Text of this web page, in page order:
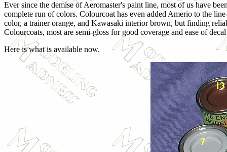
Ever since the demise of Aeromaster's paint line, most of us have
complete run of colors. Colourcoat has even added Amerio to the
color, a trainer orange, and Kawasaki interior brown, but finding
Colourcoats, most are semi-gloss for good coverage and ease of
Here is what is available now.